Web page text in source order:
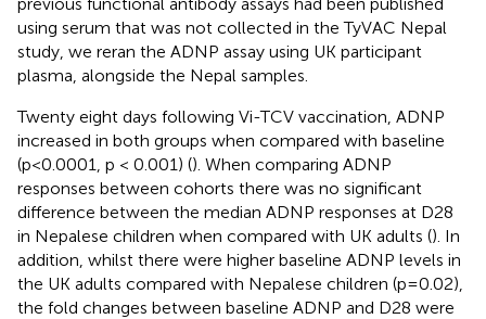
using serum that was not collected in the TyVAC Nepal
study, we reran the ADNP assay using UK participant
plasma, alongside the Nepal samples.
Twenty eight days following Vi-TCV vaccination, ADNP
increased in both groups when compared with baseline
(p<0.0001, p < 0.001) (). When comparing ADNP
responses between cohorts there was no significant
difference between the median ADNP responses at D28
in Nepalese children when compared with UK adults (). In
addition, whilst there were higher baseline ADNP levels in
the UK adults compared with Nepalese children (p=0.02),
the fold changes between baseline ADNP and D28 were